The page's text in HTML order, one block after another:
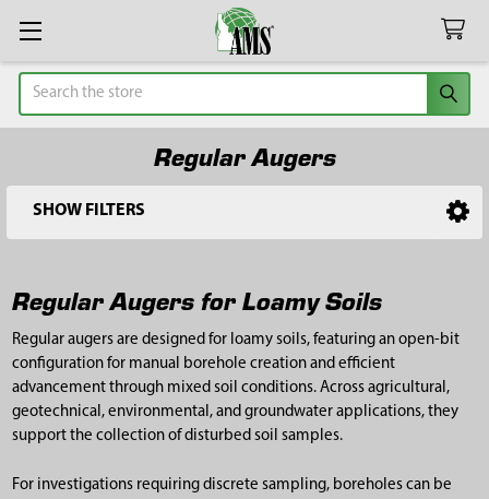
Search
Regular Augers
Sidebar
SHOW FILTERS
Regular Augers for Loamy Soils
Regular augers are designed for loamy soils, featuring an open-bit
configuration for manual borehole creation and efficient
advancement through mixed soil conditions. Across agricultural,
geotechnical, environmental, and groundwater applications, they
support the collection of disturbed soil samples.
For investigations requiring discrete sampling, boreholes can be